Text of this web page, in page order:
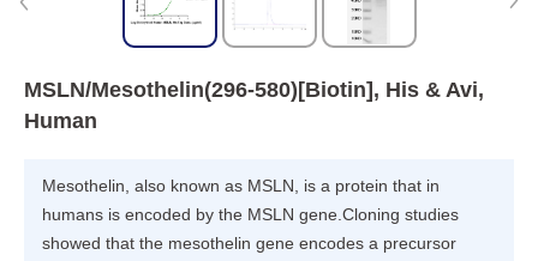
MSLN/Mesothelin(296-580)[Biotin], His & Avi,
Human
Mesothelin, also known as MSLN, is a protein that in
humans is encoded by the MSLN gene.Cloning studies
showed that the mesothelin gene encodes a precursor